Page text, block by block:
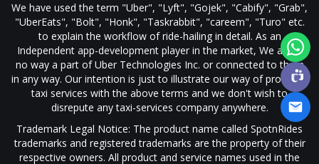
We have used the term "Uber", "Lyft", "Gojek", "Cabify", "Grab",
"UberEats", "Bolt", "Honk", "Taskrabbit", "careem", "Turo" etc.
to explain the workflow of ride-hailing in detail. As an
Independent app-development player in the market, We are in
no way a part of Uber Technologies Inc. or connected to them
in any way. Our intention is just to illustrate our way of providing
taxi services with the above terms and we don't wish to
disrepute any taxi-services company anywhere.
Trademark Legal Notice: The product name called SpotnRides
trademarks and registered trademarks are the property of their
respective owners. All product and service names used in the